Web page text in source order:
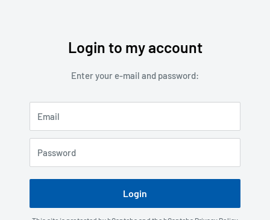
Login to my account
Enter your e-mail and password:
Email
Password
Login